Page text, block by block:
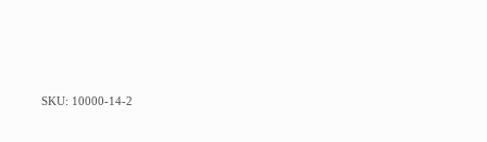
SKU: 10000-14-2